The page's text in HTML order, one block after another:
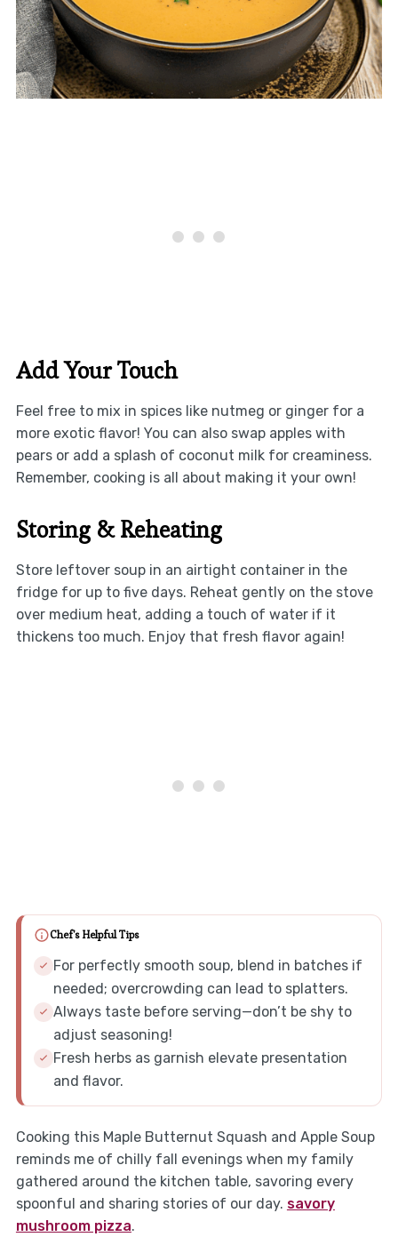
Add Your Touch
Feel free to mix in spices like nutmeg or ginger for a
more exotic flavor! You can also swap apples with
pears or add a splash of coconut milk for creaminess.
Remember, cooking is all about making it your own!
Storing & Reheating
Store leftover soup in an airtight container in the
fridge for up to five days. Reheat gently on the stove
over medium heat, adding a touch of water if it
thickens too much. Enjoy that fresh flavor again!
Chef's Helpful Tips
For perfectly smooth soup, blend in batches if
needed; overcrowding can lead to splatters.
Always taste before serving—don’t be shy to
adjust seasoning!
Fresh herbs as garnish elevate presentation
and flavor.
Cooking this Maple Butternut Squash and Apple Soup
reminds me of chilly fall evenings when my family
gathered around the kitchen table, savoring every
spoonful and sharing stories of our day. savory
mushroom pizza.